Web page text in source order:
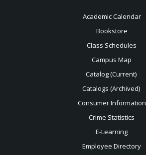
Academic Calendar
Bookstore
Class Schedules
Campus Map
Catalog (Current)
Catalogs (Archived)
Consumer Information
Crime Statistics
E-Learning
Employee Directory